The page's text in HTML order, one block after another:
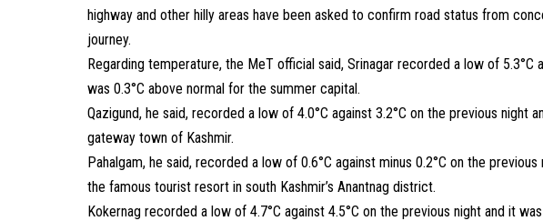
highway and other hilly areas have been asked to confirm road status from
journey.
Regarding temperature, the MeT official said, Srinagar recorded a low of 5.3°C
was 0.3°C above normal for the summer capital.
Qazigund, he said, recorded a low of 4.0°C against 3.2°C on the previous night
gateway town of Kashmir.
Pahalgam, he said, recorded a low of 0.6°C against minus 0.2°C on the
the famous tourist resort in south Kashmir’s Anantnag district.
Kokernag recorded a low of 4.7°C against 4.5°C on the previous night and it